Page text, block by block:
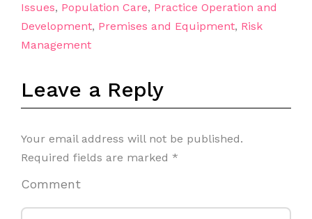
Issues, Population Care, Practice Operation and
Development, Premises and Equipment, Risk
Management
Leave a Reply
Your email address will not be published.
Required fields are marked *
Comment